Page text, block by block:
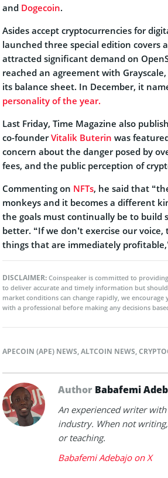
and Dogecoin.
Asides accept cryptocurrencies for
launched three special edition covers
attracted significant demand on
reached an agreement with
its balance sheet. In December, it
personality of the year.
Last Friday, Time Magazine also
co-founderVitalik Buterin was
concern about the danger posed by
fees, and the public perception of
Commenting on NFTs, he said that
monkeys and it becomes a different
the goals must continually be to
better. “If we don’t exercise our
things that are immediately
DISCLAIMER: Coinspeaker is committed to
to deliver accurate and timely information but
market conditions can change rapidly, we
with a professional before making any decisions
APECOIN (APE) NEWS,ALTCOIN NEWS,
Author Babafemi
An experienced writer
industry. When not
or teaching.
Babafemi Adebajo on X